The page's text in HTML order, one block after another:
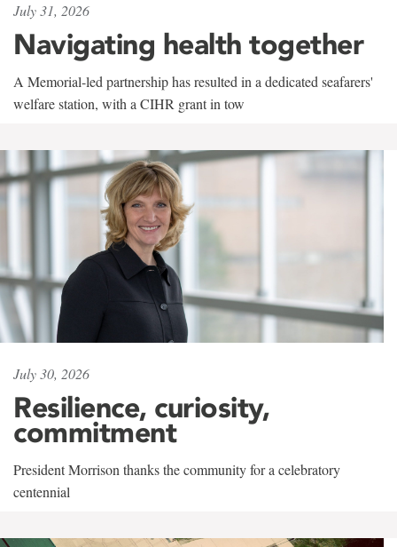
July 31, 2026
Navigating health together
A Memorial-led partnership has resulted in a dedicated seafarers'
welfare station, with a CIHR grant in tow
July 30, 2026
Resilience, curiosity,
commitment
President Morrison thanks the community for a celebratory
centennial